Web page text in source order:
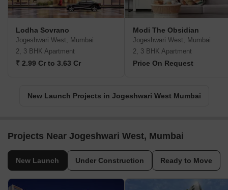
Lodha Sovrano
Jogeshwari West, Mumbai
2, 3 BHK Apartment
₹ 2.99 Cr to 3.63 Cr
Modi The Obsidian
Jogeshwari West, Mumbai
2, 3 BHK Apartment
Price On Request
New Launch Projects in Jogeshwari West Mumbai
Projects Near Jogeshwari West, Mumbai
New Launch Under Construction Ready to Move